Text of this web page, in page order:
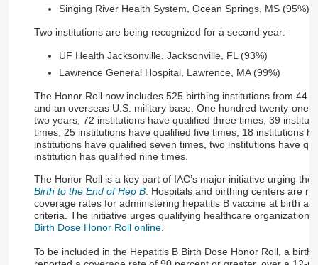
Singing River Health System, Ocean Springs, MS (95%)
Two institutions are being recognized for a second year:
UF Health Jacksonville, Jacksonville, FL (93%)
Lawrence General Hospital, Lawrence, MA (99%)
The Honor Roll now includes 525 birthing institutions from 44
and an overseas U.S. military base. One hundred twenty-one
two years, 72 institutions have qualified three times, 39
times, 25 institutions have qualified five times, 18 institutions
institutions have qualified seven times, two institutions have
institution has qualified nine times.
The Honor Roll is a key part of IAC’s major initiative urging the
Birth to the End of Hep B . Hospitals and birthing centers are
coverage rates for administering hepatitis B vaccine at birth
criteria. The initiative urges qualifying healthcare
Birth Dose Honor Roll online
To be included in the Hepatitis B Birth Dose Honor Roll, a